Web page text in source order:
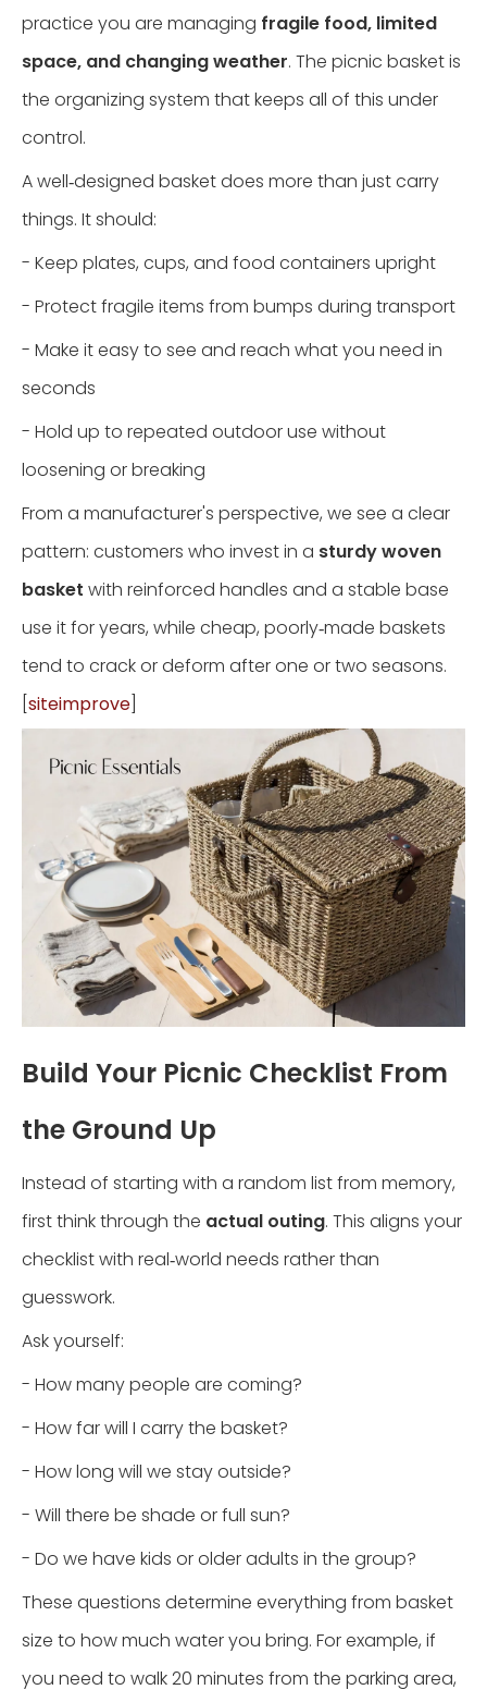
practice you are managing fragile food, limited
space, and changing weather. The picnic basket is
the organizing system that keeps all of this under
control.
A well‑designed basket does more than just carry
things. It should:
- Keep plates, cups, and food containers upright
- Protect fragile items from bumps during transport
- Make it easy to see and reach what you need in
seconds
- Hold up to repeated outdoor use without
loosening or breaking
From a manufacturer's perspective, we see a clear
pattern: customers who invest in a sturdy woven
basket with reinforced handles and a stable base
use it for years, while cheap, poorly‑made baskets
tend to crack or deform after one or two seasons.
siteimprove
Build Your Picnic Checklist From
the Ground Up
Instead of starting with a random list from memory,
first think through the actual outing. This aligns your
checklist with real‑world needs rather than
guesswork.
Ask yourself:
- How many people are coming?
- How far will I carry the basket?
- How long will we stay outside?
- Will there be shade or full sun?
- Do we have kids or older adults in the group?
These questions determine everything from basket
size to how much water you bring. For example, if
you need to walk 20 minutes from the parking area,